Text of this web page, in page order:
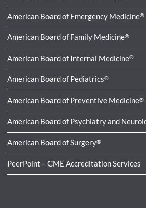
American Board of Emergency Medicine®
American Board of Family Medicine®
American Board of Internal Medicine®
American Board of Pediatrics®
American Board of Preventive Medicine®
American Board of Psychiatry and
American Board of Surgery®
PeerPoint – CME Accreditation Services